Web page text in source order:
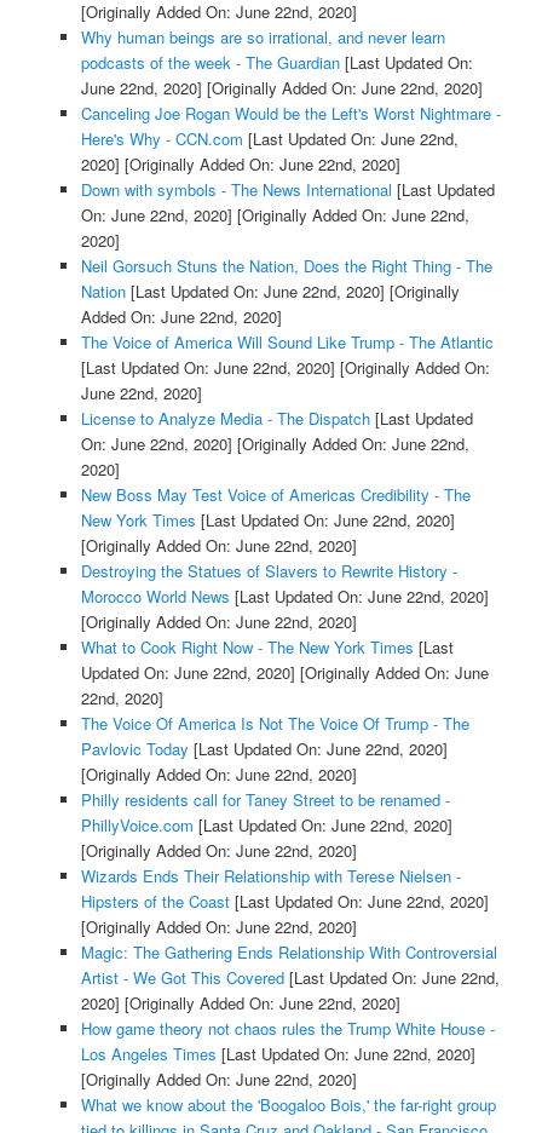
[Originally Added On: June 22nd, 2020]
Why human beings are so irrational, and never learn
podcasts of the week - The Guardian[Last Updated On:
June 22nd, 2020] [Originally Added On: June 22nd, 2020]
Canceling Joe Rogan Would be the Left's Worst Nightmare -
Here's Why - CCN.com [Last Updated On: June 22nd,
2020] [Originally Added On: June 22nd, 2020]
Down with symbols - The News International [Last Updated
On: June 22nd, 2020] [Originally Added On: June 22nd,
2020]
Neil Gorsuch Stuns the Nation, Does the Right Thing - The
Nation[Last Updated On: June 22nd, 2020] [Originally
Added On: June 22nd, 2020]
The Voice of America Will Sound Like Trump - The Atlantic
[Last Updated On: June 22nd, 2020] [Originally Added On:
June 22nd, 2020]
License to Analyze Media - The Dispatch[Last Updated
On: June 22nd, 2020] [Originally Added On: June 22nd,
2020]
New Boss May Test Voice of Americas Credibility - The
New York Times [Last Updated On: June 22nd, 2020]
[Originally Added On: June 22nd, 2020]
Destroying the Statues of Slavers to Rewrite History -
Morocco World News [Last Updated On: June 22nd, 2020]
[Originally Added On: June 22nd, 2020]
What to Cook Right Now - The New York Times [Last
Updated On: June 22nd, 2020] [Originally Added On: June
22nd, 2020]
The Voice Of America Is Not The Voice Of Trump - The
Pavlovic Today [Last Updated On: June 22nd, 2020]
[Originally Added On: June 22nd, 2020]
Philly residents call for Taney Street to be renamed -
PhillyVoice.com [Last Updated On: June 22nd, 2020]
[Originally Added On: June 22nd, 2020]
Wizards Ends Their Relationship with Terese Nielsen -
Hipsters of the Coast[Last Updated On: June 22nd, 2020]
[Originally Added On: June 22nd, 2020]
Magic: The Gathering Ends Relationship With Controversial
Artist - We Got This Covered[Last Updated On: June 22nd,
2020] [Originally Added On: June 22nd, 2020]
How game theory not chaos rules the Trump White House -
Los Angeles Times [Last Updated On: June 22nd, 2020]
[Originally Added On: June 22nd, 2020]
What we know about the 'Boogaloo Bois,' the far-right group